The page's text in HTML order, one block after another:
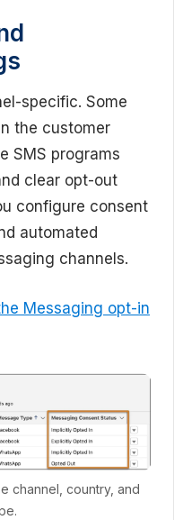
specific. Some
the customer
SMS programs
clear opt-out
configure consent
automated
channels.
Messaging opt-in
channel, country, and